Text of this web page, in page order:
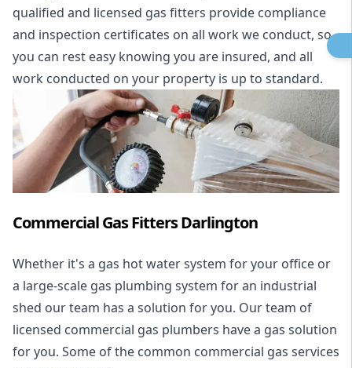
qualified and licensed gas fitters provide compliance
and inspection certificates on all work we conduct, so
you can rest easy knowing you are insured, and all
work conducted on your property is up to standard.
Commercial Gas Fitters Darlington
Whether it's a gas hot water system for your office or
a large-scale gas plumbing system for an industrial
shed our team has a solution for you. Our team of
licensed commercial gas plumbers have a gas solution
for you. Some of the common commercial gas services